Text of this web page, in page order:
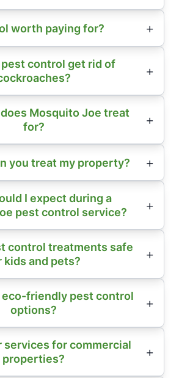
worth paying for?
control get rid of
Mosquito Joe treat
for?
you treat my property?
I expect during a
pest control service?
control treatments safe
kids and pets?
eco-friendly pest control
options?
services for commercial
properties?